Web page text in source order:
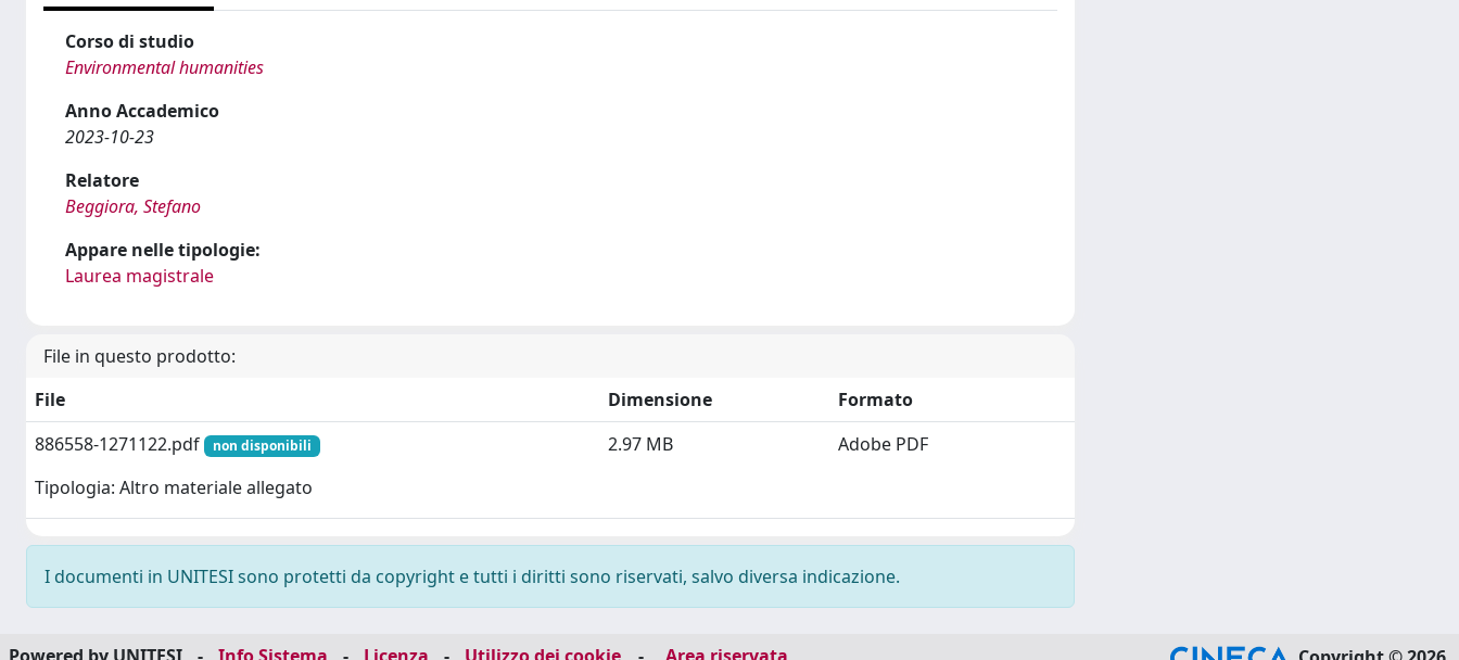
Corso di studio
Environmental humanities
Anno Accademico
2023-10-23
Relatore
Beggiora, Stefano
Appare nelle tipologie:
Laurea magistrale
File in questo prodotto:
File
Dimensione
Formato
886558-1271122.pdf
non disponibili
Tipologia: Altro materiale allegato
2.97 MB Adobe PDF
I documenti in UNITESI sono protetti da copyright e tutti i diritti sono riservati, salvo diversa indicazione.